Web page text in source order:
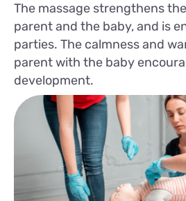
The massage strengthens
parent and the baby, and is
parties. The calmness and
parent with the baby
development.